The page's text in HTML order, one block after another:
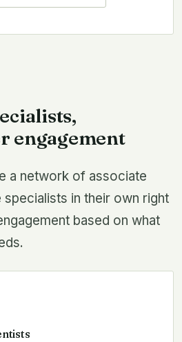
engagement
a network of associate
in their own right
based on what